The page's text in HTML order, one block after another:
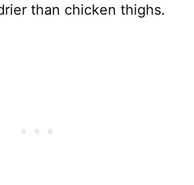
than chicken thighs.